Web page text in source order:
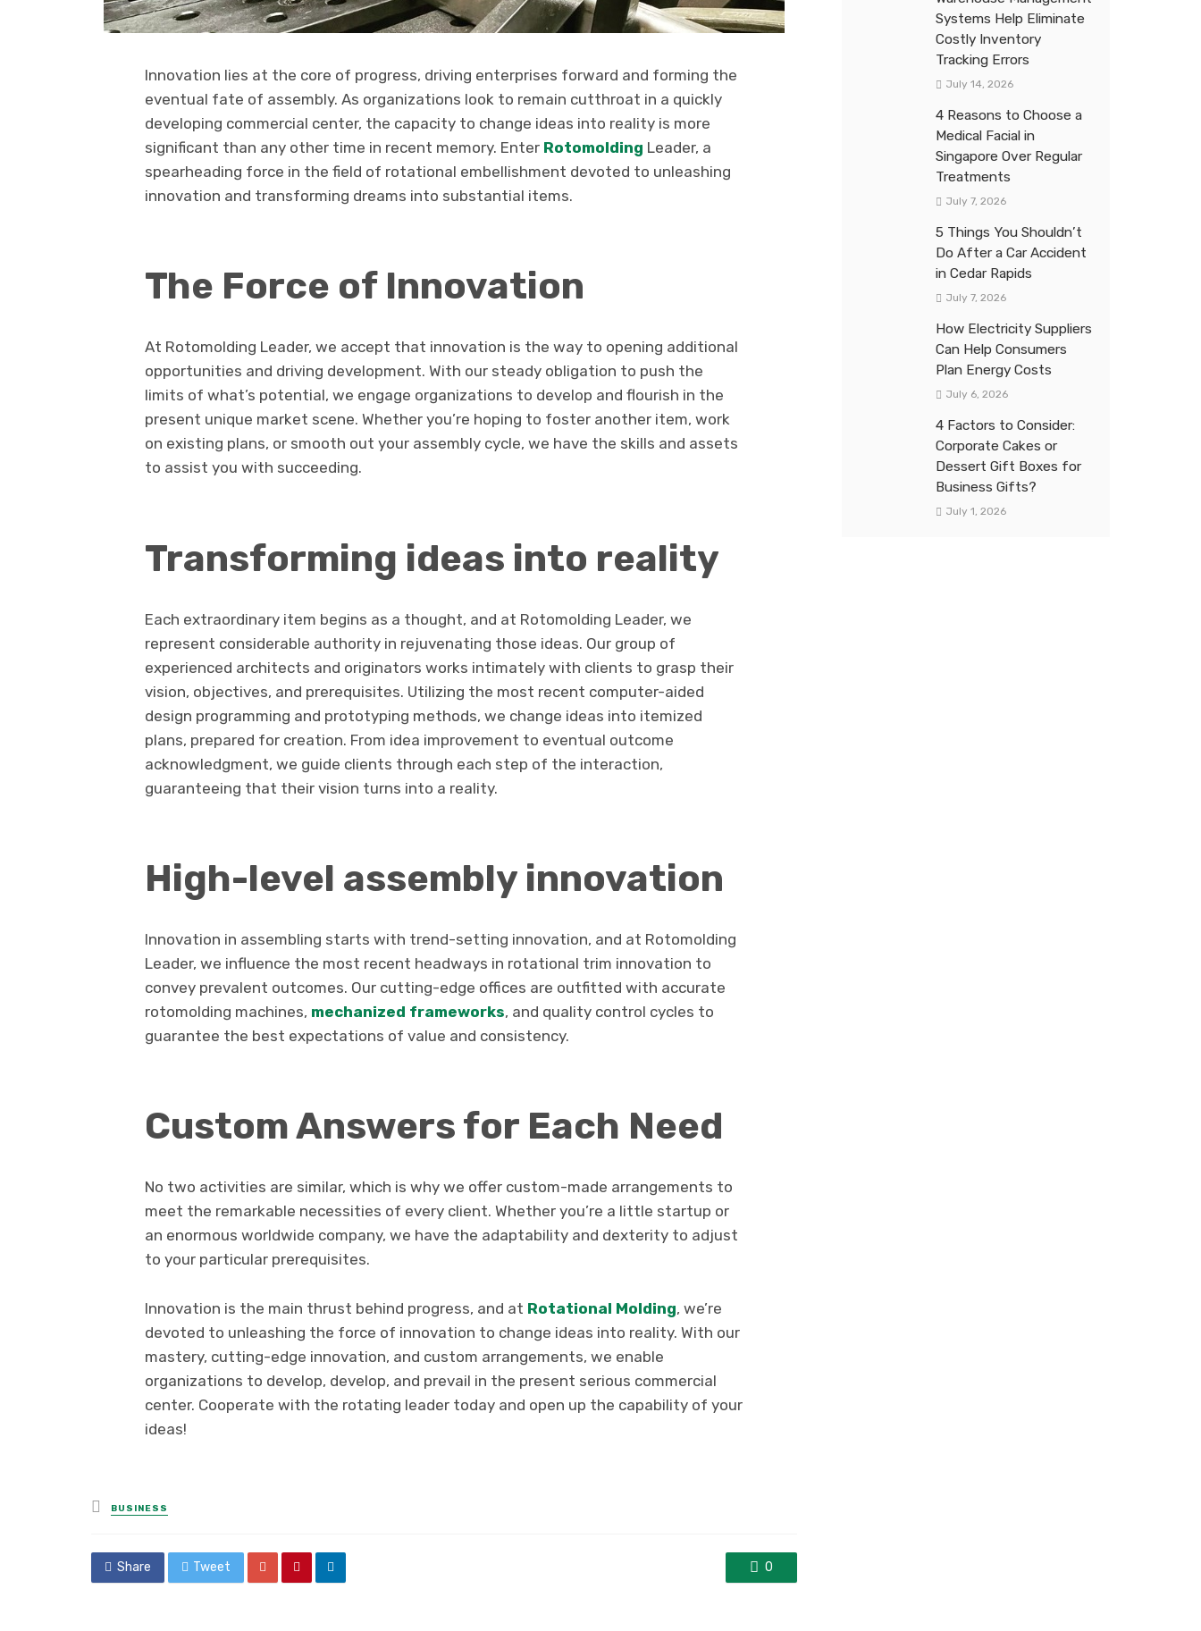
Innovation lies at the core of progress, driving enterprises forward and forming the
eventual fate of assembly. As organizations look to remain cutthroat in a quickly
developing commercial center, the capacity to change ideas into reality is more
significant than any other time in recent memory. Enter Rotomolding Leader, a
spearheading force in the field of rotational embellishment devoted to unleashing
innovation and transforming dreams into substantial items.
The Force of Innovation
At Rotomolding Leader, we accept that innovation is the way to opening additional
opportunities and driving development. With our steady obligation to push the
limits of what’s potential, we engage organizations to develop and flourish in the
present unique market scene. Whether you’re hoping to foster another item, work
on existing plans, or smooth out your assembly cycle, we have the skills and assets
to assist you with succeeding.
Transforming ideas into reality
Each extraordinary item begins as a thought, and at Rotomolding Leader, we
represent considerable authority in rejuvenating those ideas. Our group of
experienced architects and originators works intimately with clients to grasp their
vision, objectives, and prerequisites. Utilizing the most recent computer-aided
design programming and prototyping methods, we change ideas into itemized
plans, prepared for creation. From idea improvement to eventual outcome
acknowledgment, we guide clients through each step of the interaction,
guaranteeing that their vision turns into a reality.
High-level assembly innovation
Innovation in assembling starts with trend-setting innovation, and at Rotomolding
Leader, we influence the most recent headways in rotational trim innovation to
convey prevalent outcomes. Our cutting-edge offices are outfitted with accurate
rotomolding machines, mechanized frameworks, and quality control cycles to
guarantee the best expectations of value and consistency.
Custom Answers for Each Need
No two activities are similar, which is why we offer custom-made arrangements to
meet the remarkable necessities of every client. Whether you’re a little startup or
an enormous worldwide company, we have the adaptability and dexterity to adjust
to your particular prerequisites.
Innovation is the main thrust behind progress, and at Rotational Molding, we’re
devoted to unleashing the force of innovation to change ideas into reality. With our
mastery, cutting-edge innovation, and custom arrangements, we enable
organizations to develop, develop, and prevail in the present serious commercial
center. Cooperate with the rotating leader today and open up the capability of your
ideas!
Posted
in
BUSINESS
Share Tweet 0
Systems Help Eliminate
Costly Inventory
Tracking Errors
July 14, 2026
4 Reasons to Choose a
Medical Facial in
Singapore Over Regular
Treatments
July 7, 2026
5 Things You Shouldn’t
Do After a Car Accident
in Cedar Rapids
July 7, 2026
How Electricity Suppliers
Can Help Consumers
Plan Energy Costs
July 6, 2026
4 Factors to Consider:
Corporate Cakes or
Dessert Gift Boxes for
Business Gifts?
July 1, 2026